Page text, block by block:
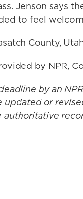
Jenson says
to feel
County,
by NPR,
by an
updated or